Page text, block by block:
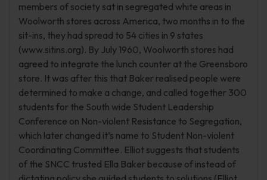
members of society sat in segregated white areas in
Woolworth stores across America, two months in to the
sit-ins, they had spread to 54 cities in 9 states
(www.sitins.org). By July 1960, Woolworth stores had
agreed to integrate the lunch counter at the Greensboro
store. It was after this that Baker realised people were
determined to make a change, and called together 300
students for the South wide Student Leadership
Conference on Non-violent Resistance to Segregation,
which later changed it’s name to Student Non-violent
Coordinating Committee. Elliot suggests that students
of the SNCC trusted Ella Baker because of instead of